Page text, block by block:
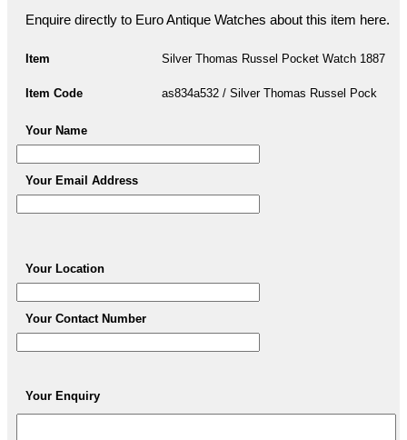
Enquire directly to Euro Antique Watches about this item here.
Item Silver Thomas Russel Pocket Watch 1887
Item Code as834a532 / Silver Thomas Russel Pock
Your Name
Your Email Address
Your Location
Your Contact Number
Your Enquiry